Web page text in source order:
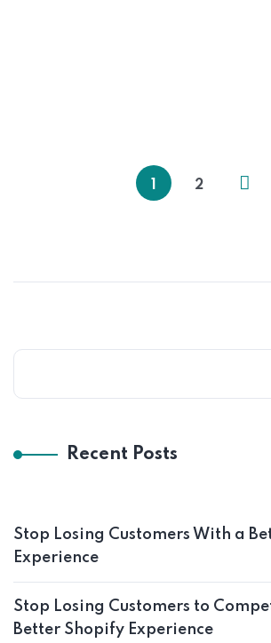
for Online Stores |
2
Recent Posts
Stop Losing Customers With a
Experience
Stop Losing Customers to
Better Shopify Experience